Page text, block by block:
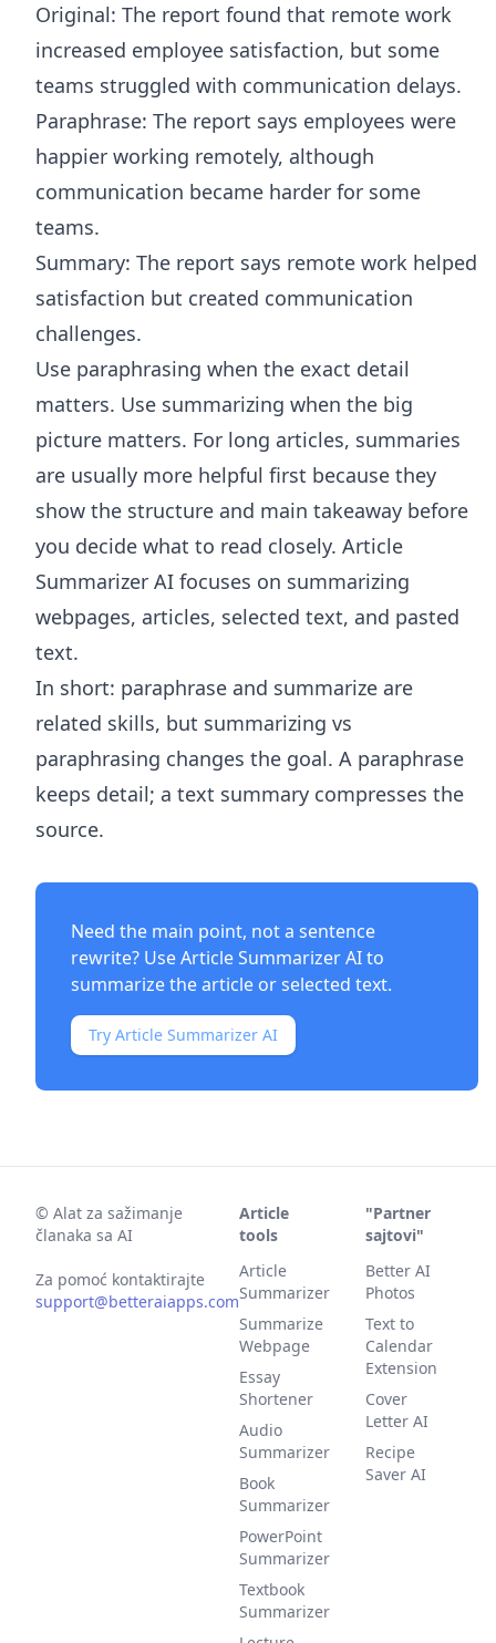
Original: The report found that remote work
increased employee satisfaction, but some
teams struggled with communication delays.
Paraphrase: The report says employees were
happier working remotely, although
communication became harder for some
teams.
Summary: The report says remote work helped
satisfaction but created communication
challenges.
Use paraphrasing when the exact detail
matters. Use summarizing when the big
picture matters. For long articles, summaries
are usually more helpful first because they
show the structure and main takeaway before
you decide what to read closely. Article
Summarizer AI focuses on summarizing
webpages, articles, selected text, and pasted
text.
In short: paraphrase and summarize are
related skills, but summarizing vs
paraphrasing changes the goal. A paraphrase
keeps detail; a text summary compresses the
source.
Need the main point, not a sentence
rewrite? UseArticle Summarizer AIto
summarize the article or selected text.
Try Article Summarizer AI
© Alat za sažimanje
članaka sa AI
Za pomoć kontaktirajte
support@betteraiapps.com
Article
tools
Article
Summarizer
Summarize
Webpage
Essay
Shortener
Audio
Summarizer
Book
Summarizer
PowerPoint
Summarizer
Textbook
Summarizer
"Partner
sajtovi"
Better AI
Photos
Text to
Calendar
Extension
Cover
Letter AI
Recipe
Saver AI